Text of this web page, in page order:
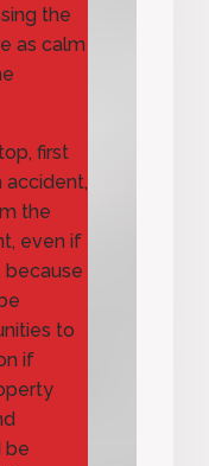
the
as calm
first
accident,
the
even if
because
to
if
be